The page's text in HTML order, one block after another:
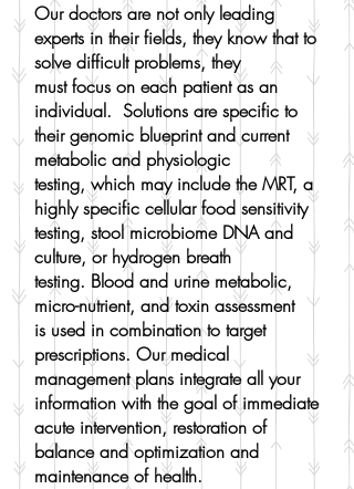
Our doctors are not only leading
experts in their fields, they know that to
solve difficult problems, they
must focus on each patient as an
individual. Solutions are specific to
their genomic blueprint and current
metabolic and physiologic
testing, which may include the MRT, a
highly specific cellular food sensitivity
testing, stool microbiome DNA and
culture, or hydrogen breath
testing. Blood and urine metabolic,
micro-nutrient, and toxin assessment
is used in combination to target
prescriptions. Our medical
management plans integrate all your
information with the goal of immediate
acute intervention, restoration of
balance and optimization and
maintenance of health.